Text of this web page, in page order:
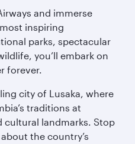
and immerse
inspiring
parks, spectacular
you’ll embark on
forever.
city of Lusaka, where
traditions at
cultural landmarks. Stop
the country’s